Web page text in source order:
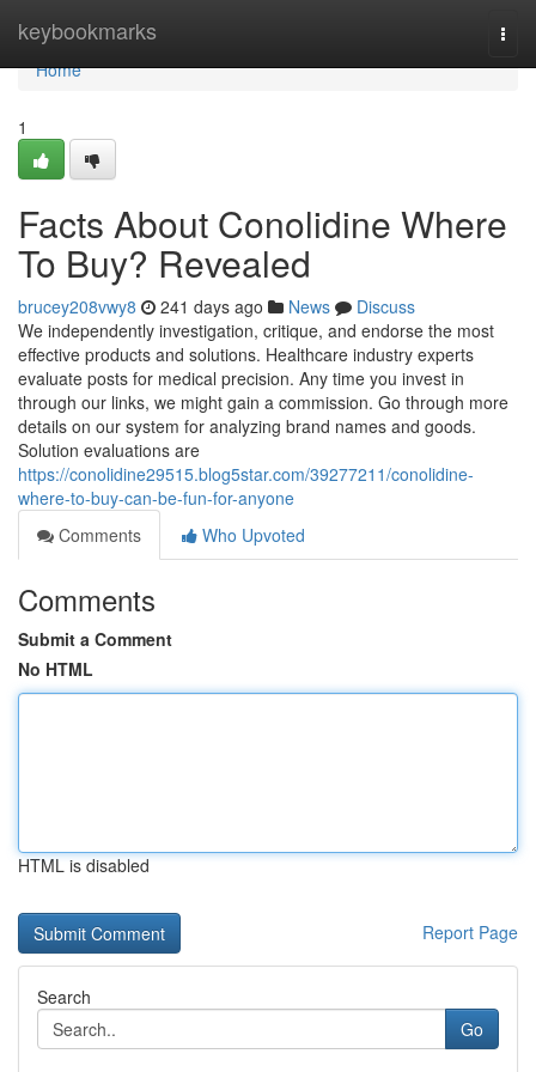
keybookmarks
Home
Home
1
Facts About Conolidine Where
To Buy? Revealed
brucey208vwy8 241 days ago News
Discuss
We independently investigation, critique, and endorse the most
effective products and solutions. Healthcare industry experts
evaluate posts for medical precision. Any time you invest in
through our links, we might gain a commission. Go through more
details on our system for analyzing brand names and goods.
Solution evaluations are
https://conolidine29515.blog5star.com/39277211/conolidine-
where-to-buy-can-be-fun-for-anyone
Comments
Who Upvoted
Comments
Submit a Comment
No HTML
HTML is disabled
Report Page
Search
Go